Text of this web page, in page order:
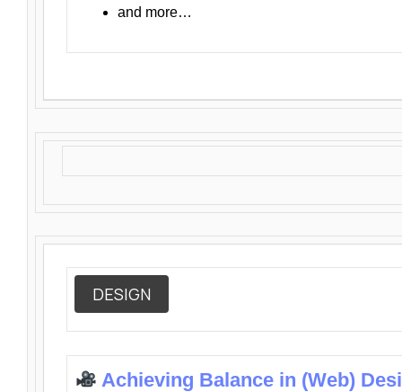
and more…
DESIGN
Achieving Balance in (Web)